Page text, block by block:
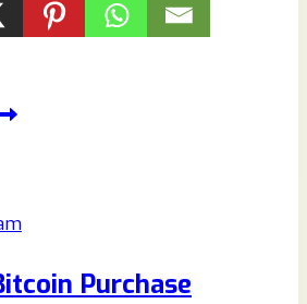
Purchase